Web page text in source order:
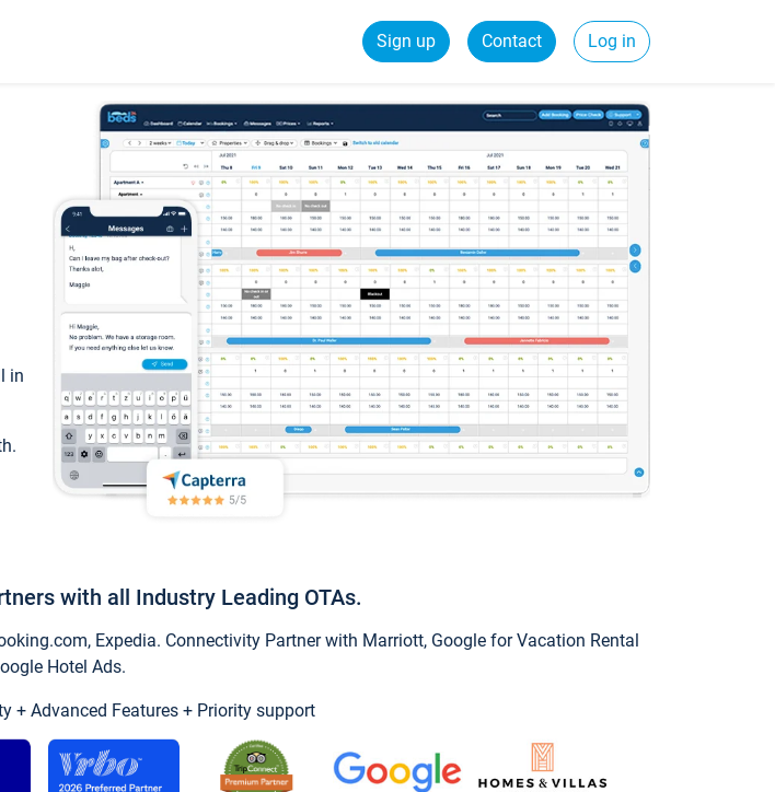
Sign up Contact Log in
in
with all Industry Leading OTAs.
Expedia. Connectivity Partner with Marriott, Google for Vacation Rental
Hotel Ads.
+ Advanced Features + Priority support